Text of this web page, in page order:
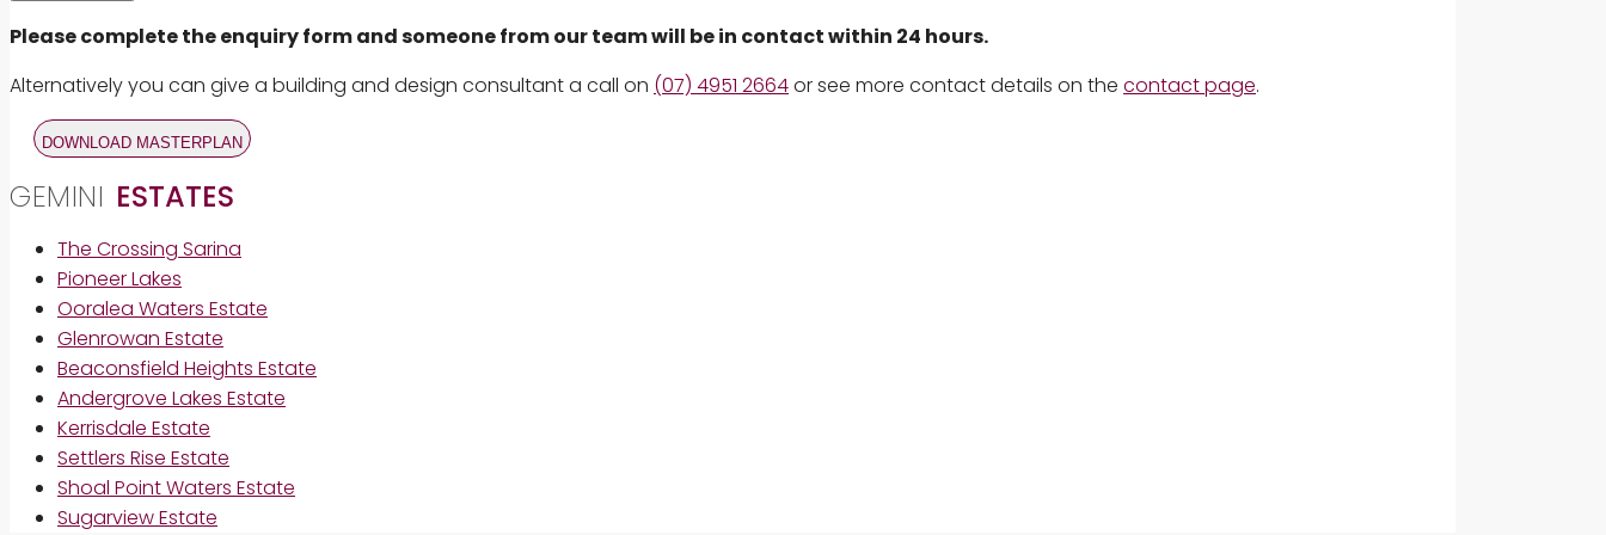
Please complete the enquiry form and someone from our team will be in contact within 24 hours.
Alternatively you can give a building and design consultant a call on (07) 4951 2664or see more contact details on the contact page.
DOWNLOAD MASTERPLAN
GEMINI ESTATES
The Crossing Sarina
Pioneer Lakes
Ooralea Waters Estate
Glenrowan Estate
Beaconsfield Heights Estate
Andergrove Lakes Estate
Kerrisdale Estate
Settlers Rise Estate
Shoal Point Waters Estate
Sugarview Estate